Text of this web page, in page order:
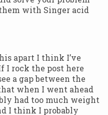
with Singer acid
apart I think I’ve
I rock the post here
a gap between the
when I went ahead
had too much weight
I think I probably